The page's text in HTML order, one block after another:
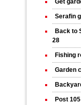
Get
Serafin
Back to
28
Fishing
Garden
Post